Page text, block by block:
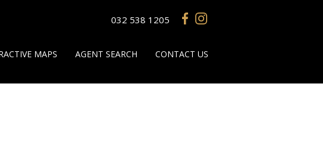
032 538 1205
MAPS AGENT SEARCH CONTACT US